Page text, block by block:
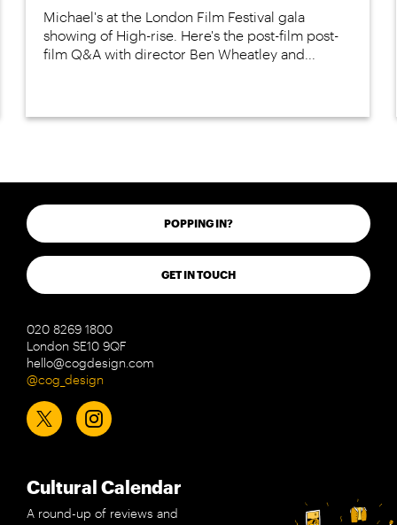
Michael's at the London Film Festival gala
showing of High-rise. Here's the post-film post-
film Q&A with director Ben Wheatley and...
POPPING IN?
GET IN TOUCH
020 8269 1800
London SE10 9QF
hello@cogdesign.com
@cog_design
Cultural Calendar
A round-up of reviews and